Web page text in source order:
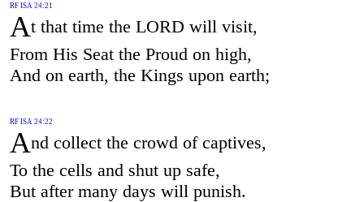
RF ISA 24:21
At that time the LORD will visit,
From His Seat the Proud on high,
And on earth, the Kings upon earth;
RF ISA 24:22
And collect the crowd of captives,
To the cells and shut up safe,
But after many days will punish.